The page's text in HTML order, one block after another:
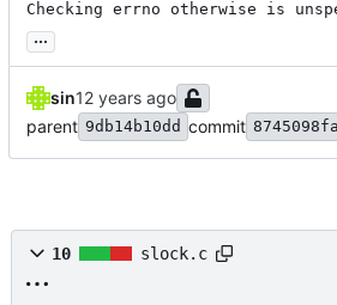
Checking errno otherwise is
...
sin
parent 9db14b10dd commit
10 slock.c